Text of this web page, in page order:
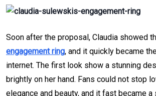
engagement ring, and it quickly became
internet. The first look show a stunning
brightly on her hand. Fans could not stop
elegance and beauty, and it fast became